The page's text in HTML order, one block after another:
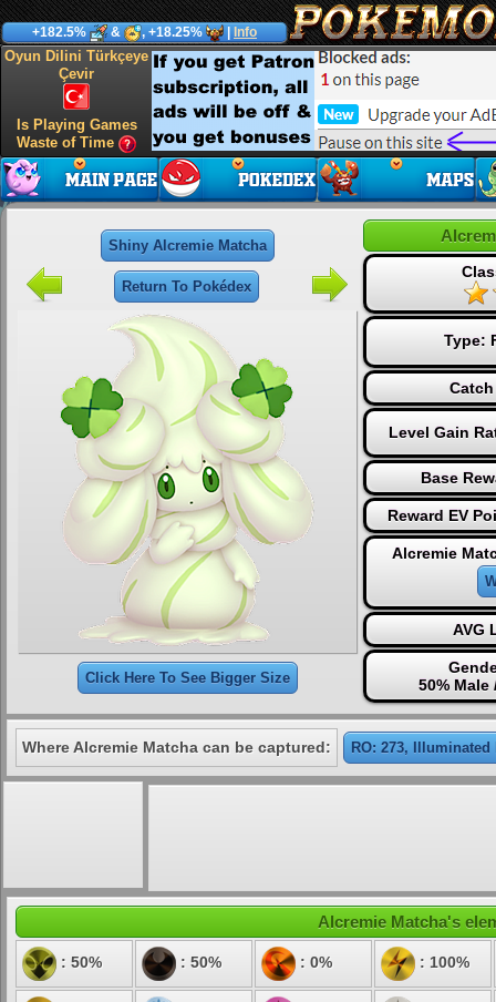
+182.5% & , +18.25% Info
Oyun Dilini Türkçeye
Çevir
Is Playing Games
Waste of Time
Shiny Alcremie Matcha
Return To Pokédex
Click Here To See Bigger Size
Type:
Level Gain
Base
Reward EV
Alcremie
AVG
50% Male
Where Alcremie Matcha can be captured: RO: 273, Illuminated
Alcremie Matcha's
: 50% : 50% : 0% : 100%